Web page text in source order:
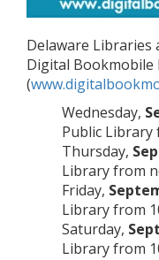
Delaware Libraries
Digital
(
Wednesday,
Public Library
Thursday,
Library from
Friday,
Library from
Saturday,
Library from